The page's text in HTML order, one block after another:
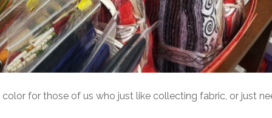
for those of us who just like collecting fabric, or just